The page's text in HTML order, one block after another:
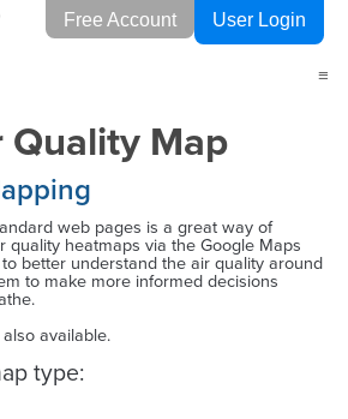
Free Account User Login
≡
Quality Map
web pages is a great way of
quality heatmaps via the Google Maps
better understand the air quality around
to make more informed decisions
available.
type: